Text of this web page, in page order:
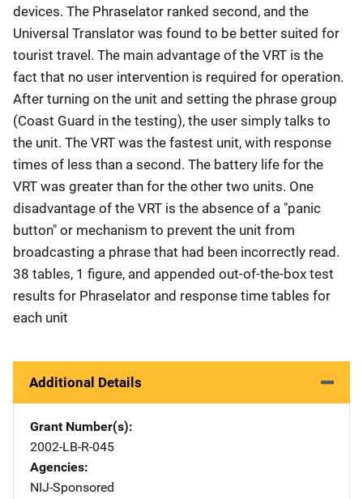
devices. The Phraselator ranked second, and the
Universal Translator was found to be better suited for
tourist travel. The main advantage of the VRT is the
fact that no user intervention is required for operation.
After turning on the unit and setting the phrase group
(Coast Guard in the testing), the user simply talks to
the unit. The VRT was the fastest unit, with response
times of less than a second. The battery life for the
VRT was greater than for the other two units. One
disadvantage of the VRT is the absence of a "panic
button" or mechanism to prevent the unit from
broadcasting a phrase that had been incorrectly read.
38 tables, 1 figure, and appended out-of-the-box test
results for Phraselator and response time tables for
each unit
Additional Details
Grant Number(s)
2002-LB-R-045
Agencies
NIJ-Sponsored